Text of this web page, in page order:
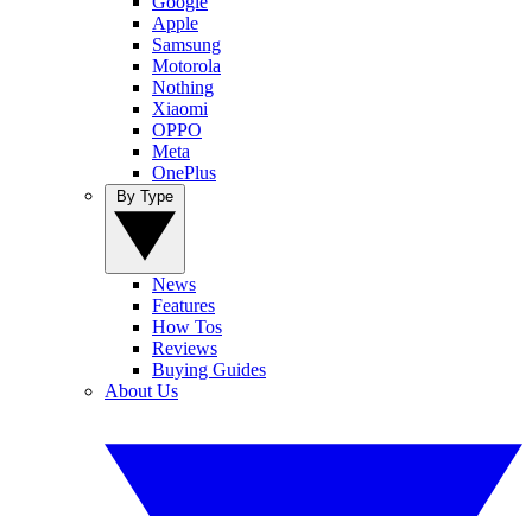
Apple
Samsung
Motorola
Nothing
Xiaomi
OPPO
Meta
OnePlus
News
Features
How Tos
Reviews
Buying Guides
About Us